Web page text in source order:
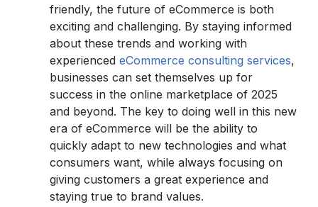
friendly, the future of eCommerce is both
exciting and challenging. By staying informed
about these trends and working with
experienced eCommerce consulting services,
businesses can set themselves up for
success in the online marketplace of 2025
and beyond. The key to doing well in this new
era of eCommerce will be the ability to
quickly adapt to new technologies and what
consumers want, while always focusing on
giving customers a great experience and
staying true to brand values.